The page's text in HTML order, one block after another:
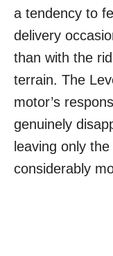
a tendency to
delivery
than with the
terrain. The
motor’s
genuinely
leaving only
considerably